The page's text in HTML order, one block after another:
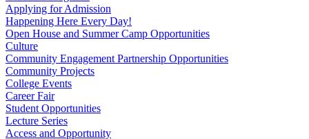
Applying for Admission
Happening Here Every Day!
Open House and Summer Camp Opportunities
Culture
Community Engagement Partnership Opportunities
Community Projects
College Events
Career Fair
Student Opportunities
Lecture Series
Access and Opportunity